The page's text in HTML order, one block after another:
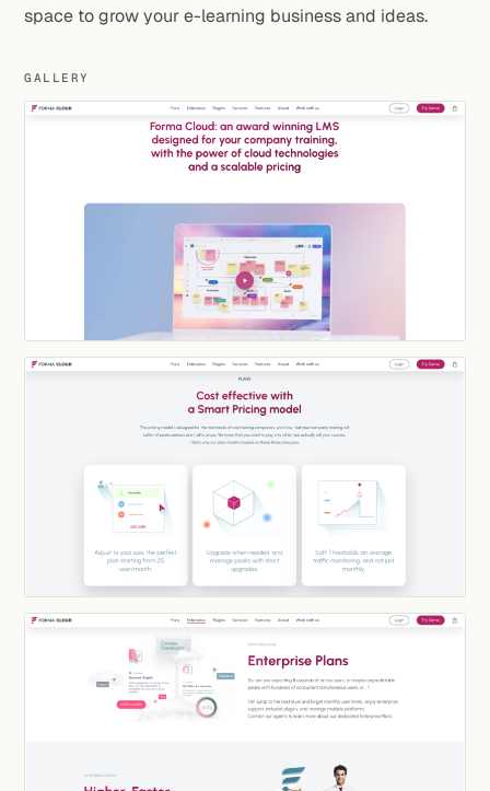
space to grow your e-learning business and ideas.
GALLERY